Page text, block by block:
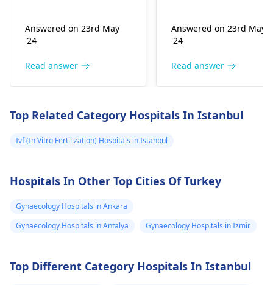
my doctor not
giving me the
right medication
nts ovulation by
halting egg release­
Physicians also
While the packaging
may omit "birth
control" labeling, your
any doubts persist,
directly.
Answered on 23rd May
'24
Read answer
cervix. This is a
screening test for
is recommended that
further testing and
treatment if
evaluate the
screening tests to
abnormal changes.
Answered on 23rd May
'24
Read answer
Top Related Category Hospitals In Istanbul
Ivf (In Vitro Fertilization) Hospitals in Istanbul
Hospitals In Other Top Cities Of Turkey
Gynaecology Hospitals in Ankara
Gynaecology Hospitals in Antalya
Gynaecology Hospitals in Izmir
Top Different Category Hospitals In Istanbul